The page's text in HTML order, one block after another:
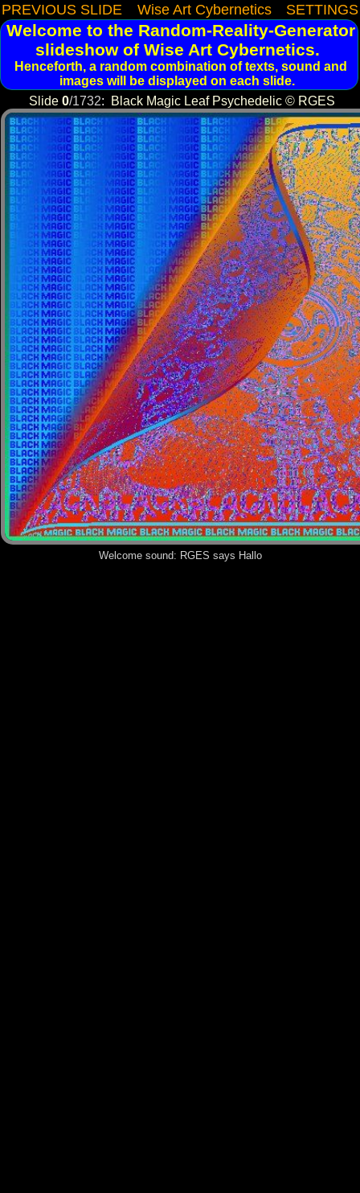
PREVIOUS SLIDE Wise Art Cybernetics SETTINGS
Welcome to the Random-Reality-Generator
slideshow of Wise Art Cybernetics.
Henceforth, a random combination of texts, sound and
images will be displayed on each slide.
Slide 0/1732: Black Magic Leaf Psychedelic © RGES
Welcome sound: RGES says Hallo